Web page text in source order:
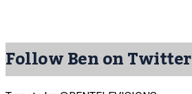
Follow Ben on Twitter